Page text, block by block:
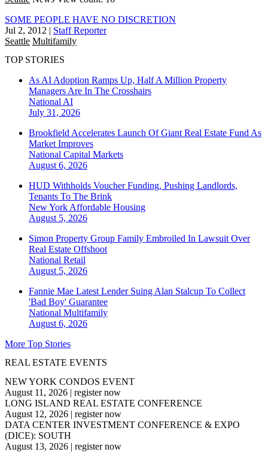
SOME PEOPLE HAVE NO DISCRETION
Jul 2, 2012 | Staff Reporter
Seattle Multifamily
TOP STORIES
As AI Adoption Ramps Up, Half A Million Property
Managers Are In The Crosshairs
National AI
July 31, 2026
Brookfield Accelerates Launch Of Giant Real Estate Fund As
Market Improves
National Capital Markets
August 6, 2026
HUD Withholds Voucher Funding, Pushing Landlords,
Tenants To The Brink
New York Affordable Housing
August 5, 2026
Simon Property Group Family Embroiled In Lawsuit Over
Real Estate Offshoot
National Retail
August 5, 2026
Fannie Mae Latest Lender Suing Alan Stalcup To Collect
'Bad Boy' Guarantee
National Multifamily
August 6, 2026
More Top Stories
REAL ESTATE EVENTS
NEW YORK CONDOS EVENT
August 11, 2026 | register now
LONG ISLAND REAL ESTATE CONFERENCE
August 12, 2026 | register now
DATA CENTER INVESTMENT CONFERENCE & EXPO
(DICE): SOUTH
August 13, 2026 | register now